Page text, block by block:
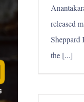
released
Sheppard
the [...]